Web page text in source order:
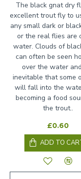
The black gnat dry
excellent trout fly to
any small dark or
or the real flies are
water. Clouds of
can often be seen
over the water
inevitable that some
will fall into the
becoming a food
the trout..
£0.60
ADD TO